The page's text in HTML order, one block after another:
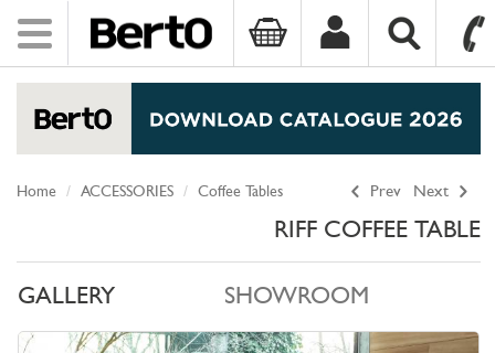
Toggle
navigation
Prev Next
Home ACCESSORIES Coffee Tables
RIFF COFFEE TABLE
GALLERY SHOWROOM